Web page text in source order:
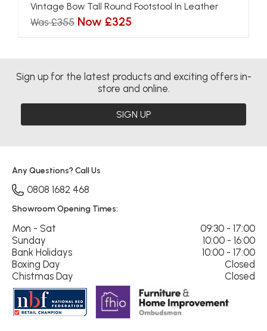
Vintage Bow Tall Round Footstool In Leather
Was £355 Now £325
Sign up for the latest products and exciting offers in-
store and online.
SIGN UP
Any Questions? Call Us
0808 1682 468
Showroom Opening Times:
Mon - Sat
09:30 - 17:00
Sunday
10:00 - 16:00
Bank Holidays
10:00 - 17:00
Boxing Day
Closed
Chistmas Day
Closed